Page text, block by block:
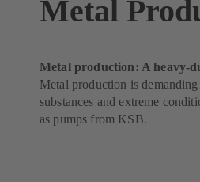
Metal
Metal production: A heavy-
Metal production is
substances and extreme
as pumps from KSB.